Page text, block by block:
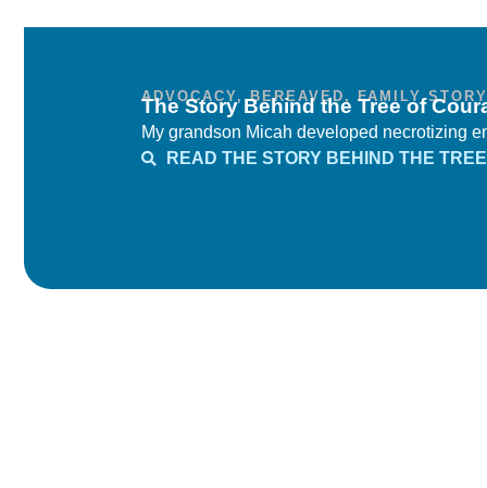
ADVOCACY,BEREAVED ,FAMILY
The Story Behind the Tree of
My grandson Micah developed necrotizing
READ THE STORY BEHIND THE